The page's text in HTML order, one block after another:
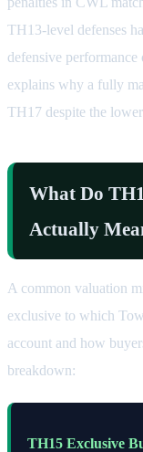
TH13-level defenses
defensive
explains why a fully
TH17 despite the
What Do
Actually
A common valuation
exclusive to which
account and how
breakdown:
TH15 Exclusive